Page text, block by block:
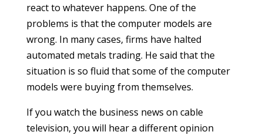
react to whatever happens. One of the
problems is that the computer models are
wrong. In many cases, firms have halted
automated metals trading. He said that the
situation is so fluid that some of the computer
models were buying from themselves.
If you watch the business news on cable
television, you will hear a different opinion